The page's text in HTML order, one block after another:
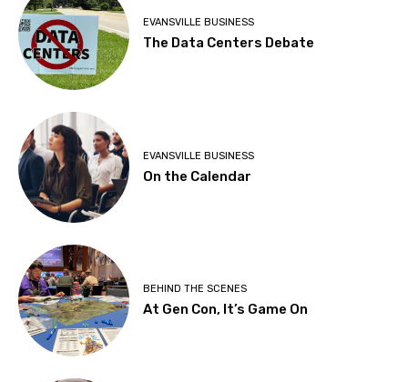
EVANSVILLE BUSINESS
The Data Centers Debate
EVANSVILLE BUSINESS
On the Calendar
BEHIND THE SCENES
At Gen Con, It’s Game On